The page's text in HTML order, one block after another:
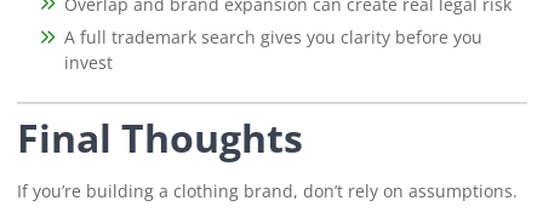
A full trademark search gives you clarity before you
invest
Final Thoughts
If you’re building a clothing brand, don’t rely on assumptions.